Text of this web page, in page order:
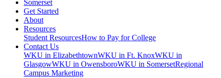
Somerset
Get Started
About
Resources
Student ResourcesHow to Pay for College
Contact Us
WKU in ElizabethtownWKU in Ft. KnoxWKU in
GlasgowWKU in OwensboroWKU in SomersetRegional
Campus Marketing